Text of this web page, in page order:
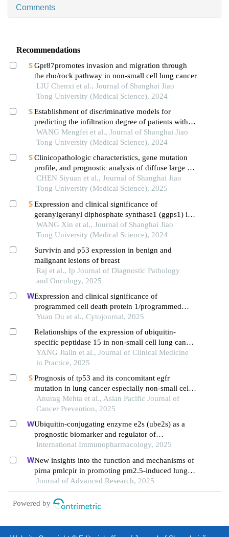
Comments
Recommendations
Gpr87promotes invasion and migration through
the rho/rock pathway in non-small cell lung cancer
LIU Chenxi et al., Journal of Shanghai Jiao
Tong University (Medical Science), 2024
Establishment of discriminative models for
predicting the infiltration degree of patients with
lung adenocarcinoma based on clinical laboratory
indicators
WANG Mengfei et al., Journal of Shanghai Jiao
Tong University (Medical Science), 2024
Clinicopathologic characteristics, gene mutation
profile, and prognostic analysis of diffuse large b-
cell lymphoma with lung involvement
CHEN Siyuan et al., Journal of Shanghai Jiao
Tong University (Medical Science), 2025
Expression and clinical significance of
geranylgeranyl diphosphate synthase1 (ggps1) in
lung squamous cell carcinoma
WANG Xin et al., Journal of Shanghai Jiao
Tong University (Medical Science), 2024
Survivin and p53 expression in benign and
malignant lesions of breast
Raj et al., Ip Journal of Diagnostic Pathology
and Oncology, 2025
Expression and clinical significance of
programmed cell death protein 1/programmed
death-ligand 1 in non-small cell lung cancer
factor receptor gene: a retrospective cohort study
Yuan Du et al., Cytojournal, 2025
Relationships of the expression of ubiquitin-
specific peptidase 15 in non-small cell lung cancer
tissues with clinicopathological features and
prognosis
YANG Jialin et al., Journal of Clinical Medicine
in Practice, 2025
Prognosis of tp53 and its concomitant egfr
mutation in lung cancer especially non-small cell
lung cancer
Anurag Mehta et al., Asian Pacific Journal of
Cancer Prevention, 2025
Ubiquitin-conjugating enzyme e2s (ube2s) as a
prognostic biomarker and regulator of
tumorigenesis in osteosarcoma
International Immunopharmacology, 2025
New insights into the function and mechanisms of
pirna pmlcpir in promoting pm2.5-induced lung
cancer
Journal of Advanced Research, 2025
Powered by